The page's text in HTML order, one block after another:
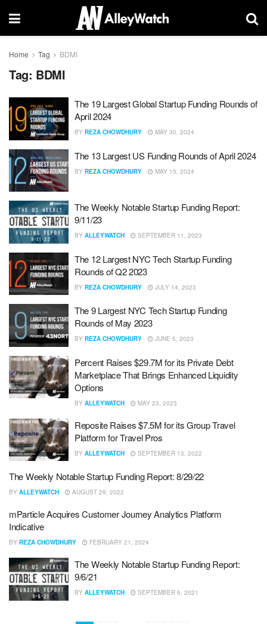
Home Tag BDMI
Tag: BDMI
The 19 Largest Global Startup Funding Rounds of
April 2024
BY REZA CHOWDHURY MAY 30, 2024
The 13 Largest US Funding Rounds of April 2024
BY REZA CHOWDHURY MAY 15, 2024
The Weekly Notable Startup Funding Report:
9/11/23
BY ALLEYWATCH SEPTEMBER 11, 2023
The 12 Largest NYC Tech Startup Funding
Rounds of Q2 2023
BY REZA CHOWDHURY JULY 14, 2023
The 9 Largest NYC Tech Startup Funding
Rounds of May 2023
BY REZA CHOWDHURY JUNE 5, 2023
Percent Raises $29.7M for its Private Debt
Marketplace That Brings Enhanced Liquidity
Options
BY ALLEYWATCH MAY 23, 2023
Reposite Raises $7.5M for its Group Travel
Platform for Travel Pros
BY ALLEYWATCH SEPTEMBER 13, 2022
The Weekly Notable Startup Funding Report: 8/29/22
BY ALLEYWATCH AUGUST 29, 2022
mParticle Acquires Customer Journey Analytics Platform
Indicative
BY REZA CHOWDHURY FEBRUARY 21, 2024
The Weekly Notable Startup Funding Report:
9/6/21
BY ALLEYWATCH SEPTEMBER 6, 2021